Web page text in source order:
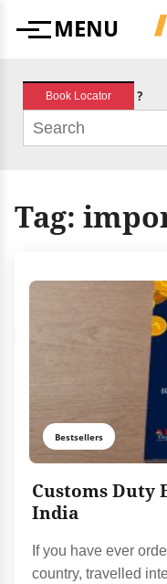
MenuMENU
Book Locator ?
Tag:
Bestsellers
Customs Duty
India
If you have ever
country, travelled